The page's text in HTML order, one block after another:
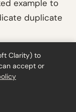
example to
duplicate
post
changes in
entry
review.
Clarity) to
accept or